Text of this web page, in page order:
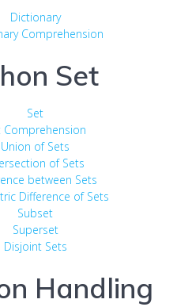
Dictionary
Comprehension
Set
Set
Comprehension
Union of Sets
of Sets
between Sets
Difference of Sets
Subset
Superset
Disjoint Sets
Handling